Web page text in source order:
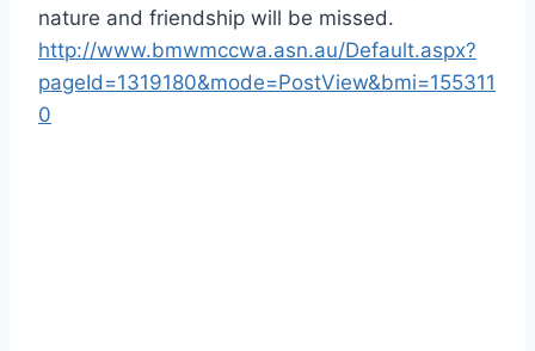
nature and friendship will be missed.
http://www.bmwmccwa.asn.au/Default.aspx?
pageId=1319180&mode=PostView&bmi=155311
0